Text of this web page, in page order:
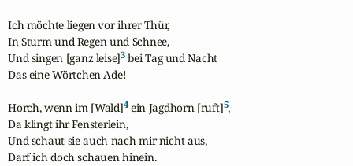
Ich möchte liegen vor ihrer Thür,
In Sturm und Regen und Schnee,
Und singen [ganz leise]3 bei Tag und Nacht
Das eine Wörtchen Ade!
Horch, wenn im [Wald]4 ein Jagdhorn [ruft]5,
Da klingt ihr Fensterlein,
Und schaut sie auch nach mir nicht aus,
Darf ich doch schauen hinein.